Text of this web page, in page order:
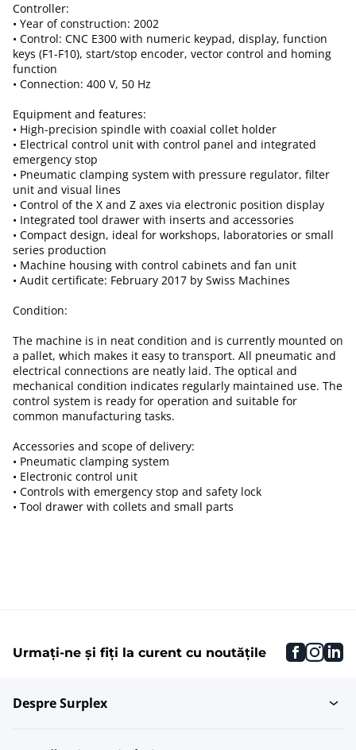
Controller:
• Year of construction: 2002
• Control: CNC E300 with numeric keypad, display, function
keys (F1-F10), start/stop encoder, vector control and homing
function
• Connection: 400 V, 50 Hz
Equipment and features:
• High-precision spindle with coaxial collet holder
• Electrical control unit with control panel and integrated
emergency stop
• Pneumatic clamping system with pressure regulator, filter
unit and visual lines
• Control of the X and Z axes via electronic position display
• Integrated tool drawer with inserts and accessories
• Compact design, ideal for workshops, laboratories or small
series production
• Machine housing with control cabinets and fan unit
• Audit certificate: February 2017 by Swiss Machines
Condition:
The machine is in neat condition and is currently mounted on
a pallet, which makes it easy to transport. All pneumatic and
electrical connections are neatly laid. The optical and
mechanical condition indicates regularly maintained use. The
control system is ready for operation and suitable for
common manufacturing tasks.
Accessories and scope of delivery:
• Pneumatic clamping system
• Electronic control unit
• Controls with emergency stop and safety lock
• Tool drawer with collets and small parts
Urmați-ne și fiți la curent cu noutățile
Despre Surplex